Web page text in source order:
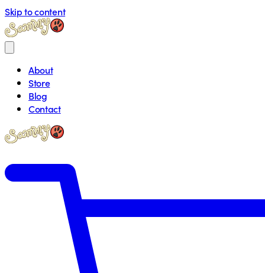
Skip to content
About
Store
Blog
Contact